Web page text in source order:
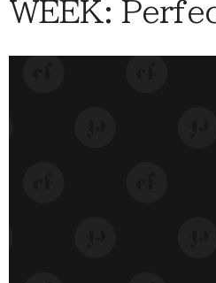
WEEK: